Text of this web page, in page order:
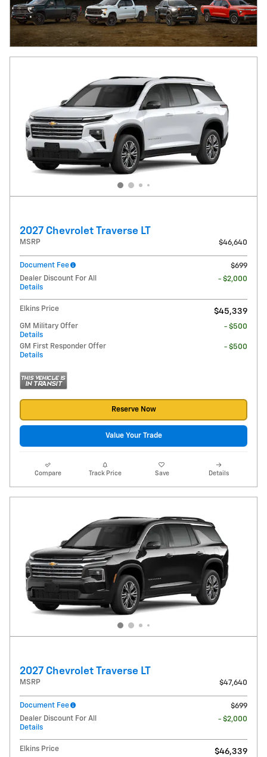
2027 Chevrolet Traverse LT
MSRP $46,640
Document Fee
$699
Dealer Discount For All
Details
- $2,000
Elkins Price $45,339
GM Military Offer
Details
- $500
GM First Responder Offer
Details
- $500
Reserve Now
Value Your Trade
Compare Track Price Save Details
2027 Chevrolet Traverse LT
MSRP $47,640
Document Fee
$699
Dealer Discount For All
Details
- $2,000
Elkins Price $46,339